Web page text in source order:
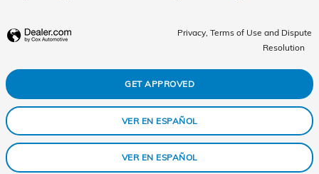
Privacy, Terms of Use and Dispute
Resolution
GET APPROVED
VER EN ESPAÑOL
VER EN ESPAÑOL